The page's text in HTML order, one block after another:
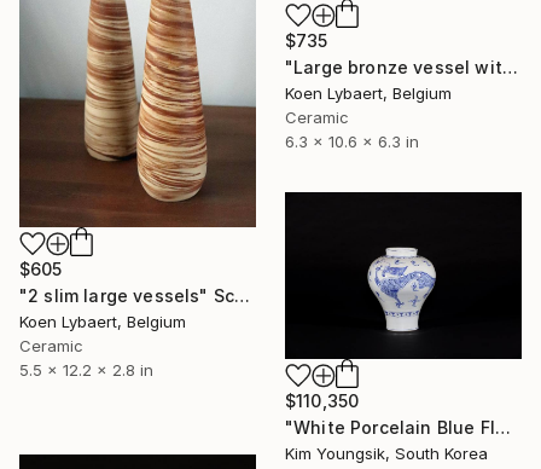
$735
"Large bronze vessel with lit" Sculpture
Koen Lybaert, Belgium
Ceramic
6.3 x 10.6 x 6.3 in
$605
"2 slim large vessels" Sculpture
Koen Lybaert, Belgium
Ceramic
5.5 x 12.2 x 2.8 in
$110,350
"White Porcelain Blue Flower Yongmun Lake" Sculpture
Kim Youngsik, South Korea